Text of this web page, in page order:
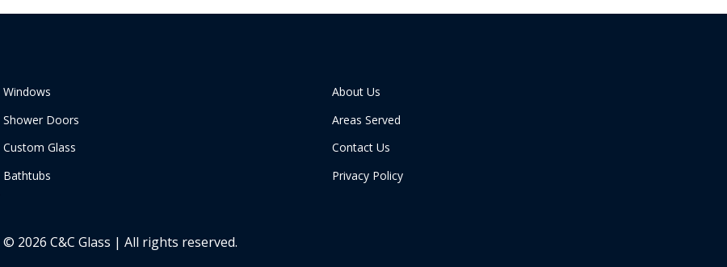
Windows
Shower Doors
Custom Glass
Bathtubs
About Us
Areas Served
Contact Us
Privacy Policy
© 2026 C&C Glass | All rights reserved.